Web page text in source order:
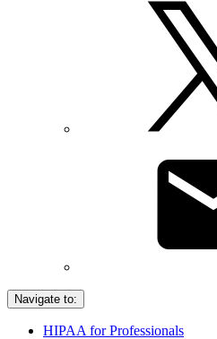
Navigate to:
HIPAA for Professionals